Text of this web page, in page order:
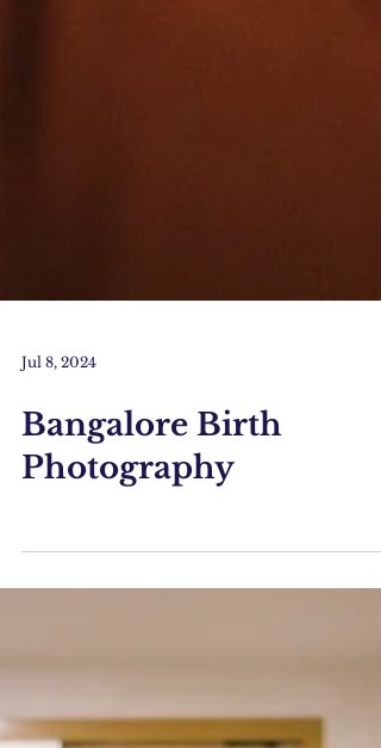
Jul 8, 2024
Bangalore Birth